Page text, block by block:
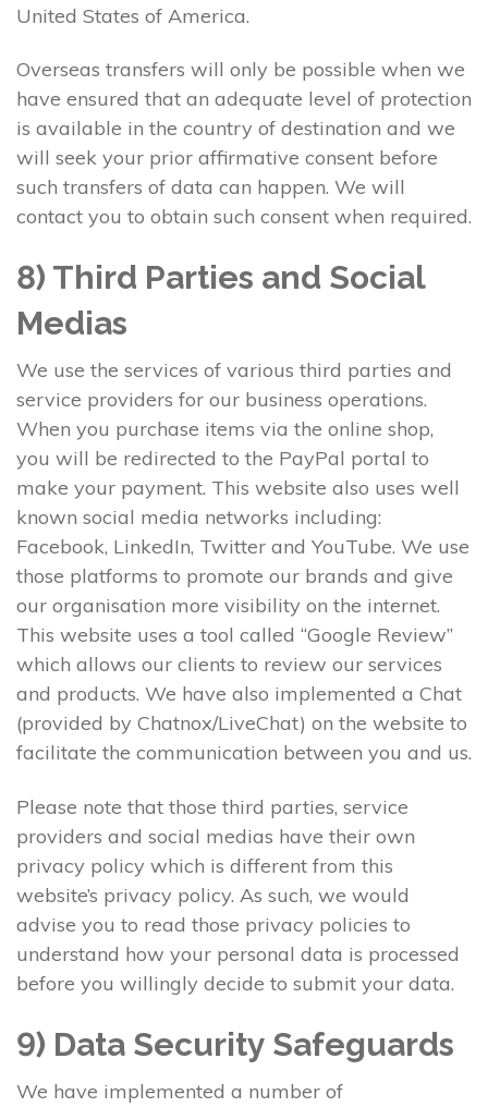
United States of America.
Overseas transfers will only be possible when we
have ensured that an adequate level of protection
is available in the country of destination and we
will seek your prior affirmative consent before
such transfers of data can happen. We will
contact you to obtain such consent when required.
8) Third Parties and Social
Medias
We use the services of various third parties and
service providers for our business operations.
When you purchase items via the online shop,
you will be redirected to the PayPal portal to
make your payment. This website also uses well
known social media networks including:
Facebook, LinkedIn, Twitter and YouTube. We use
those platforms to promote our brands and give
our organisation more visibility on the internet.
This website uses a tool called “Google Review”
which allows our clients to review our services
and products. We have also implemented a Chat
(provided by Chatnox/LiveChat) on the website to
facilitate the communication between you and us.
Please note that those third parties, service
providers and social medias have their own
privacy policy which is different from this
website’s privacy policy. As such, we would
advise you to read those privacy policies to
understand how your personal data is processed
before you willingly decide to submit your data.
9) Data Security Safeguards
We have implemented a number of